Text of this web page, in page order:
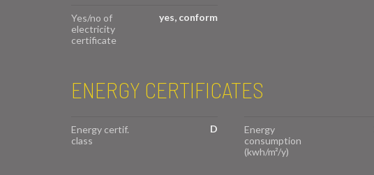
Yes/no of
electricity
certificate
yes, conform
ENERGY CERTIFICATES
Energy certif.
class
D
Energy
consumption
(kwh/m²/y)